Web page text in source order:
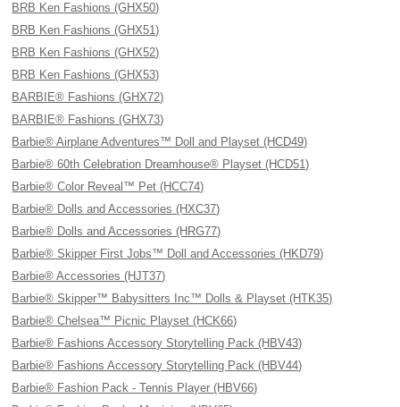
BRB Ken Fashions (GHX50)
BRB Ken Fashions (GHX51)
BRB Ken Fashions (GHX52)
BRB Ken Fashions (GHX53)
BARBIE® Fashions (GHX72)
BARBIE® Fashions (GHX73)
Barbie® Airplane Adventures™ Doll and Playset (HCD49)
Barbie® 60th Celebration Dreamhouse® Playset (HCD51)
Barbie® Color Reveal™ Pet (HCC74)
Barbie® Dolls and Accessories (HXC37)
Barbie® Dolls and Accessories (HRG77)
Barbie® Skipper First Jobs™ Doll and Accessories (HKD79)
Barbie® Accessories (HJT37)
Barbie® Skipper™ Babysitters Inc™ Dolls & Playset (HTK35)
Barbie® Chelsea™ Picnic Playset (HCK66)
Barbie® Fashions Accessory Storytelling Pack (HBV43)
Barbie® Fashions Accessory Storytelling Pack (HBV44)
Barbie® Fashion Pack - Tennis Player (HBV66)